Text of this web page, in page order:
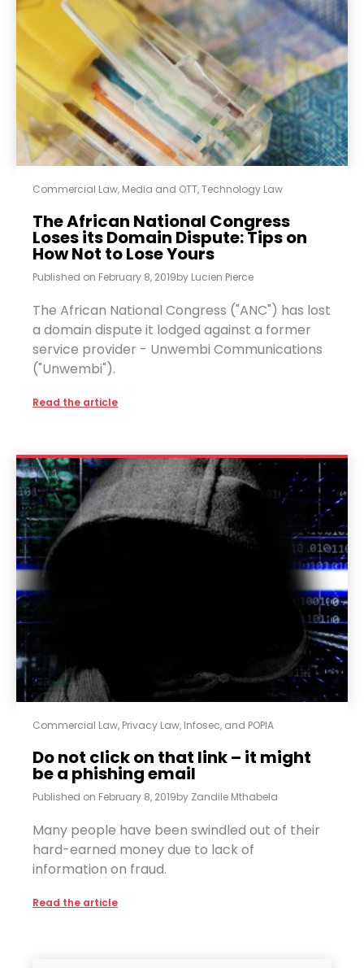
Commercial Law, Media and OTT,Technology Law
The African National Congress
Loses its Domain Dispute: Tips on
How Not to Lose Yours
Published on February 8, 2019by Lucien Pierce
The African National Congress ("ANC") has lost
a domain dispute it lodged against a former
service provider - Unwembi Communications
("Unwembi").
Read the article
Commercial Law, Privacy Law, Infosec, and POPIA
Do not click on that link – it might
be a phishing email
Published on February 8, 2019by Zandile Mthabela
Many people have been swindled out of their
hard-earned money due to lack of
information on fraud.
Read the article